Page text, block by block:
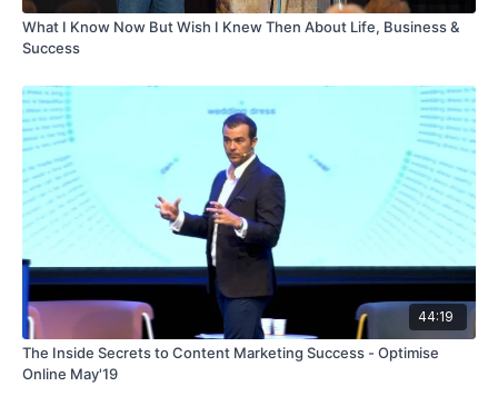
What I Know Now But Wish I Knew Then About Life, Business &
Success
44:19
The Inside Secrets to Content Marketing Success - Optimise
Online May'19